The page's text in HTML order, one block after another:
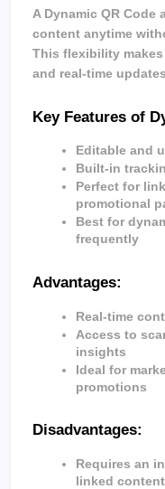
A Dynamic QR
content anytime
This flexibility
and real-time
Key Features of
Editable and
Built-in
Perfect for
promotional
Best for
frequently
Advantages:
Real-time
Access to
insights
Ideal for
promotions
Disadvantages:
Requires an
linked content